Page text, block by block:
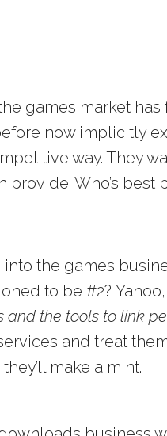
games market
now implicitly
way. They
provide. Who’s
into the games
to be #2?
and the tools to link
and treat
make a mint.